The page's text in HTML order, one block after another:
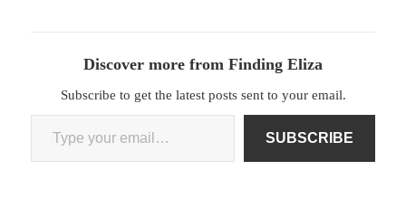
Discover more from Finding Eliza
Subscribe to get the latest posts sent to your email.
Type your email…
SUBSCRIBE